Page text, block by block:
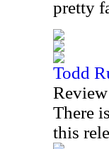
pretty
Todd
There
this